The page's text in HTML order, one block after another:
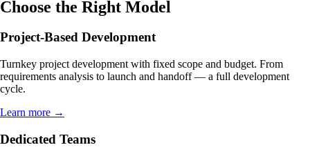
Choose the Right Model
Project-Based Development
Turnkey project development with fixed scope and budget. From
requirements analysis to launch and handoff — a full development
cycle.
Learn more →
Dedicated Teams